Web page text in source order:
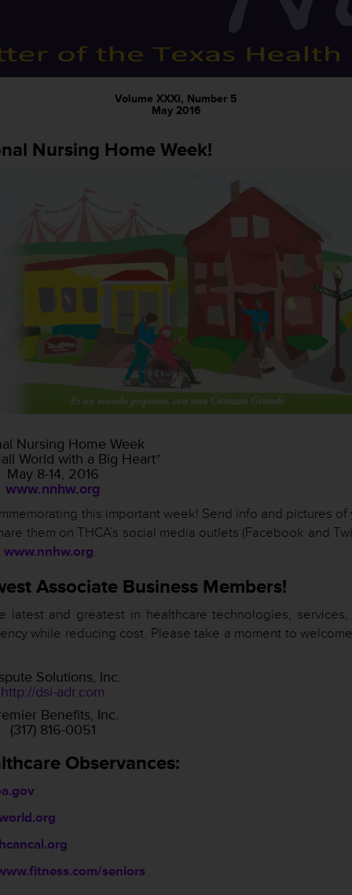
Volume XXXI, Number 5
May 2016
Nursing Home Week!
Nursing Home Week
World with a Big Heart”
May 8-14, 2016
www.nnhw.org
this important week! Send info and pictures of
them on THCA’s social media outlets (Facebook and
www.nnhw.org.
Associate Business Members!
latest and greatest in healthcare technologies, services,
while reducing cost. Please take a moment to
Solutions, Inc.
http://dsi-adr.com
Benefits, Inc.
(317) 816-0051
Observances:
seniors